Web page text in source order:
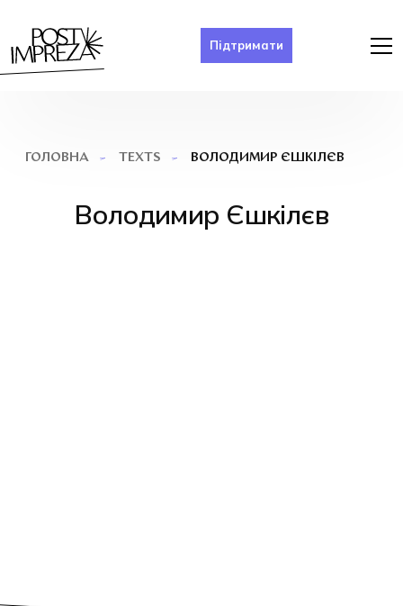
Підтримати
ГОЛОВНА TEXTS ВОЛОДИМИР ЄШКІЛЄВ
Володимир Єшкілєв